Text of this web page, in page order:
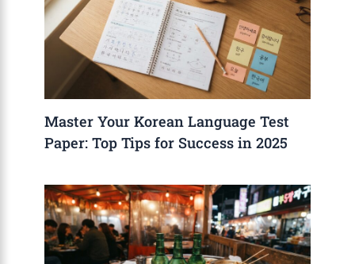
Master Your Korean Language Test
Paper: Top Tips for Success in 2025